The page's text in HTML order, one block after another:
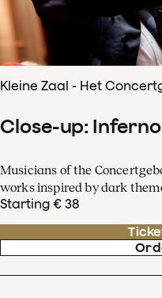
Kleine Zaal - Het
Close-up: Inferno
Musicians of the
works inspired by dark
Starting € 38